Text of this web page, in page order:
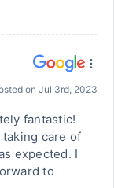
on Jul 3rd, 2023
fantastic!
care of
expected. I
to